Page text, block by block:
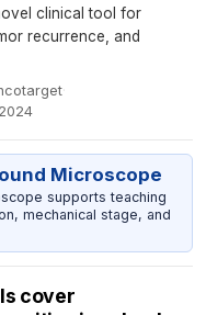
clinical tool for
recurrence, and
·
Microscope
supports teaching
mechanical stage, and
cover